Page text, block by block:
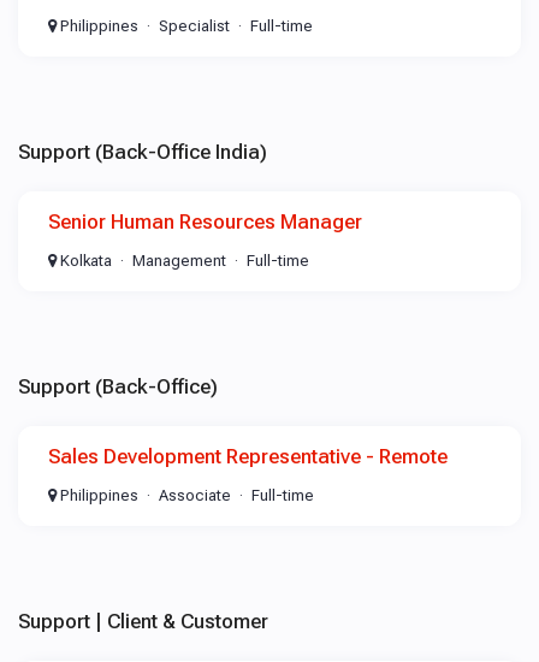
Philippines Specialist Full-time
Support (Back-Office India)
Senior Human Resources Manager
Kolkata Management Full-time
Support (Back-Office)
Sales Development Representative - Remote
Philippines Associate Full-time
Support | Client & Customer